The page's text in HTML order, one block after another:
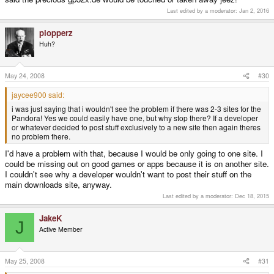
Last edited by a moderator: Jan 2, 2016
plopperz
Huh?
May 24, 2008 #30
jaycee900 said:
i was just saying that i wouldn't see the problem if there was 2-3 sites for the
Pandora! Yes we could easily have one, but why stop there? If a developer
or whatever decided to post stuff exclusively to a new site then again theres
no problem there.
I'd have a problem with that, because I would be only going to one site. I
could be missing out on good games or apps because it is on another site.
I couldn't see why a developer wouldn't want to post their stuff on the
main downloads site, anyway.
Last edited by a moderator: Dec 18, 2015
J JakeK
Active Member
May 25, 2008 #31